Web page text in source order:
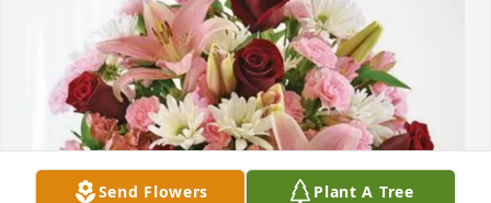
Send Flowers Plant A Tree